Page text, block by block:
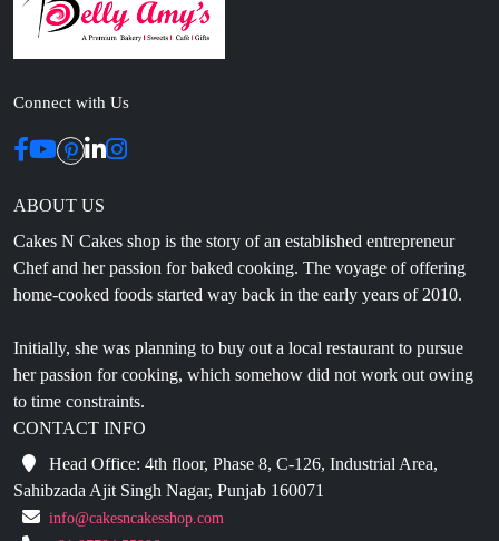
Connect with Us
ABOUT US
Chef and her passion for baked cooking. The voyage of offering
home-cooked foods started way back in the early years of 2010.
Initially, she was planning to buy out a local restaurant to pursue
to time constraints.
CONTACT INFO
Head Office: 4th floor, Phase 8, C-126, Industrial Area,
Sahibzada Ajit Singh Nagar, Punjab 160071
info@cakesncakesshop.com
+91 97794 55996
0172-3169136